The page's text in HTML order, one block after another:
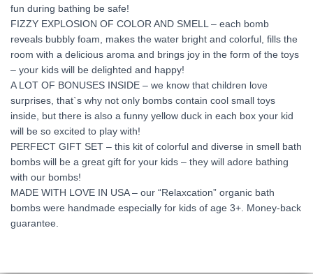
fun during bathing be safe!
FIZZY EXPLOSION OF COLOR AND SMELL – each bomb
reveals bubbly foam, makes the water bright and colorful, fills the
room with a delicious aroma and brings joy in the form of the toys
– your kids will be delighted and happy!
A LOT OF BONUSES INSIDE – we know that children love
surprises, that`s why not only bombs contain cool small toys
inside, but there is also a funny yellow duck in each box your kid
will be so excited to play with!
PERFECT GIFT SET – this kit of colorful and diverse in smell bath
bombs will be a great gift for your kids – they will adore bathing
with our bombs!
MADE WITH LOVE IN USA – our “Relaxcation” organic bath
bombs were handmade especially for kids of age 3+. Money-back
guarantee.